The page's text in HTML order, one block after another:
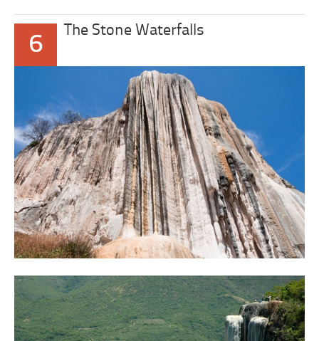
6
The Stone Waterfalls